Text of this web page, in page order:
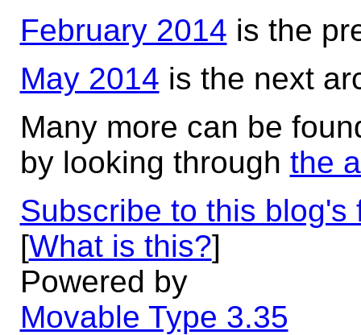
February 2014 is the
May 2014 is the next
Many more can be
by looking through the
Subscribe to this blog's
[What is this?]
Powered by
Movable Type 3.35